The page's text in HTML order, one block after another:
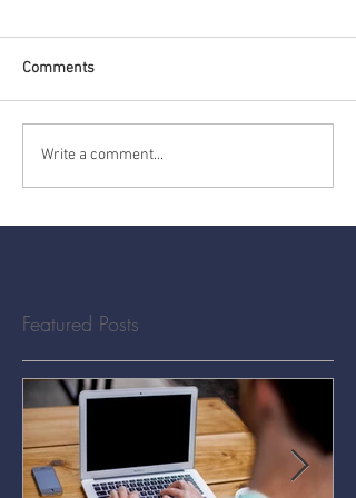
Comments
Write a comment...
Featured Posts